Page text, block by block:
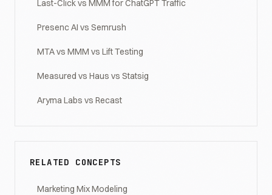
Last-Click vs MMM for ChatGPT Traffic
Presenc AI vs Semrush
MTA vs MMM vs Lift Testing
Measured vs Haus vs Statsig
Aryma Labs vs Recast
RELATED CONCEPTS
Marketing Mix Modeling